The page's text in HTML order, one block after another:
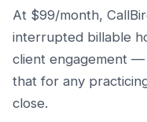
At $99/month,
interrupted billable
client engagement —
that for any
close.